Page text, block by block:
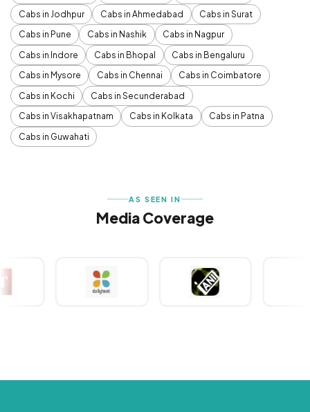
Cabs in Jodhpur
Cabs in Ahmedabad
Cabs in Surat
Cabs in Pune
Cabs in Nashik
Cabs in Nagpur
Cabs in Indore
Cabs in Bhopal
Cabs in Bengaluru
Cabs in Mysore
Cabs in Chennai
Cabs in Coimbatore
Cabs in Kochi
Cabs in Secunderabad
Cabs in Visakhapatnam
Cabs in Kolkata
Cabs in Patna
Cabs in Guwahati
AS SEEN IN
Media Coverage